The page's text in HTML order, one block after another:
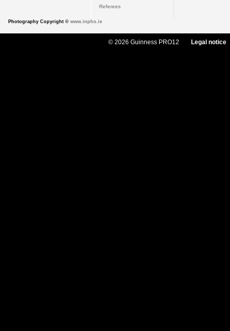
Referees
Photography Copyright © www.inpho.ie
© 2026 Guinness PRO12 Legal notice